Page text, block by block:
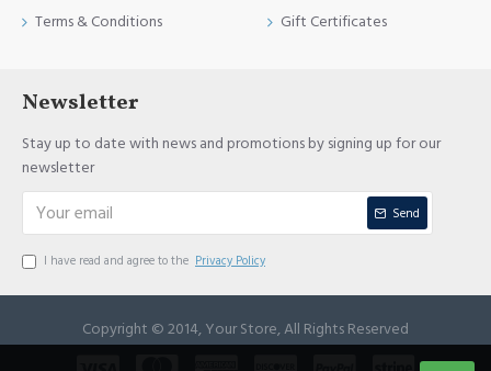
Terms & Conditions
Gift Certificates
Newsletter
Stay up to date with news and promotions by signing up for our
newsletter
Send
I have read and agree to the Privacy Policy
Copyright © 2014, Your Store, All Rights Reserved